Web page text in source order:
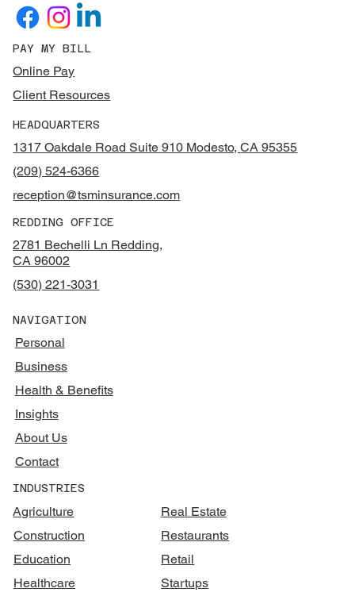
HEADQUARTERS
1317 Oakdale Road Suite 910 Modesto, CA 95355
(209) 524-6366
reception@tsminsurance.com
REDDING OFFICE
2781 Bechelli Ln Redding,
CA 96002
(530) 221-3031
NAVIGATION
Personal
Business
Health & Benefits
Insights
About Us
Contact
INDUSTRIES
Agriculture
Construction
Education
Healthcare
Real Estate
Restaurants
Retail
Startups
PAY MY BILL
Online Pay
Client Resources